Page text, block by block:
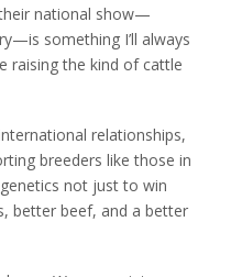
national show—
something I’ll always
raising the kind of cattle
relationships,
breeders like those in
not just to win
better beef, and a better